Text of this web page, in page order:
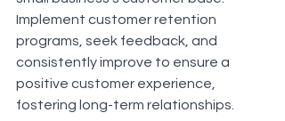
Implement customer retention
programs, seek feedback, and
consistently improve to ensure a
positive customer experience,
fostering long-term relationships.